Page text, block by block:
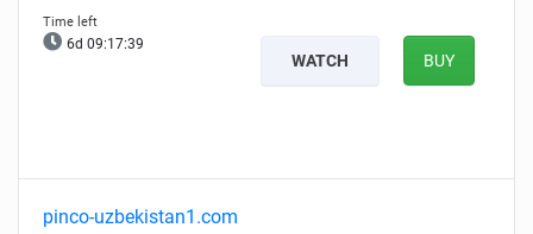
6d 09:17:38
WATCH BUY
pinco-uzbekistan1.com